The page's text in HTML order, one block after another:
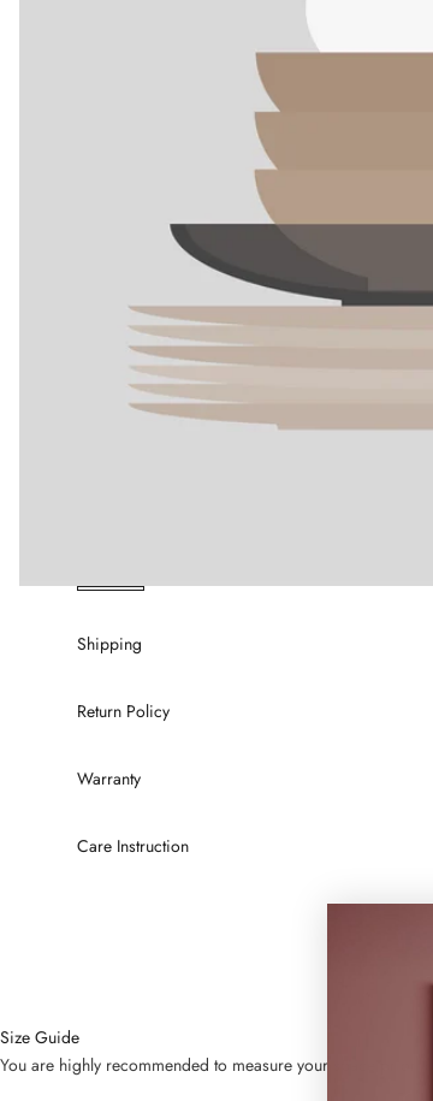
Shipping
Return Policy
Warranty
Care Instruction
Size Guide
You are highly recommended to measure your space prior